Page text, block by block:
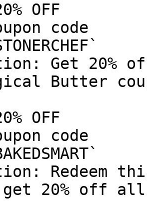
OFF
code
Get 20%
Butter
OFF
code
Redeem
get 20% off